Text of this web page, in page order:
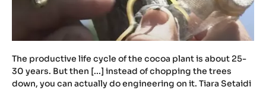
The productive life cycle of the cocoa plant is about 25-
30 years. But then [...] instead of chopping the trees
down, you can actually do engineering on it. Tiara Setaidi